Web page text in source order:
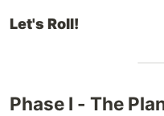
Let's Roll!
Phase I - The